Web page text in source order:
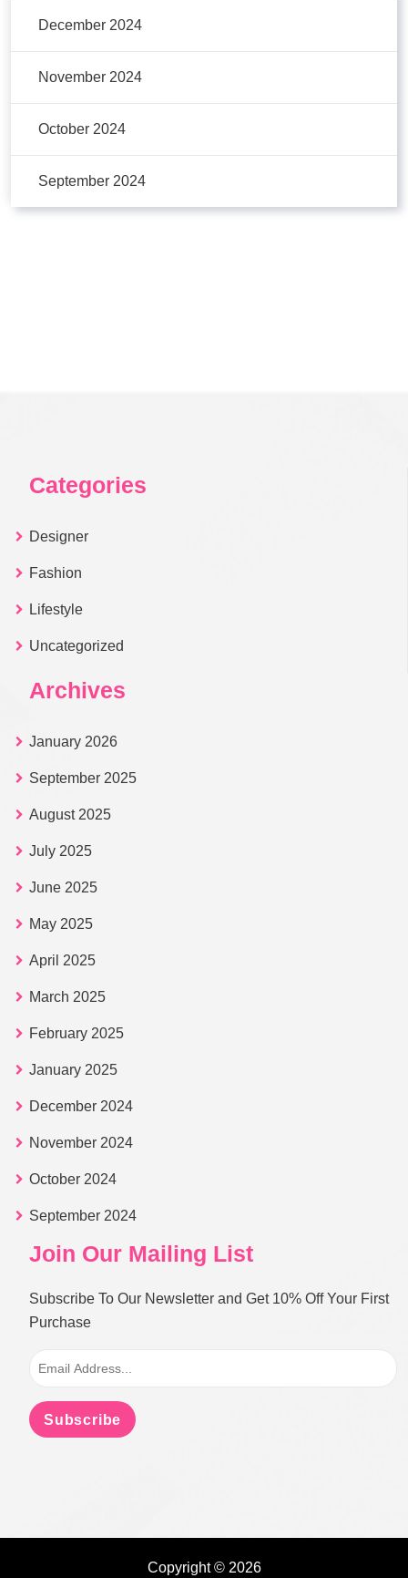
December 2024
November 2024
October 2024
September 2024
Categories
Designer
Fashion
Lifestyle
Uncategorized
Archives
January 2026
September 2025
August 2025
July 2025
June 2025
May 2025
April 2025
March 2025
February 2025
January 2025
December 2024
November 2024
October 2024
September 2024
Join Our Mailing List
Subscribe To Our Newsletter and Get 10% Off Your First
Purchase
Subscribe
Copyright © 2026